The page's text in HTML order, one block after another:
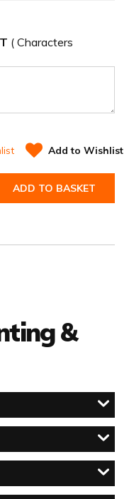
( Characters
Add to Wishlist
ADD TO BASKET
&